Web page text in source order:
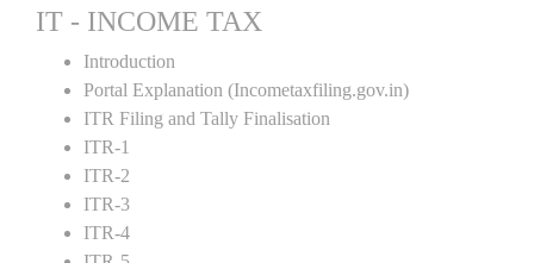
IT - INCOME TAX
Introduction
Portal Explanation (Incometaxfiling.gov.in)
ITR Filing and Tally Finalisation
ITR-1
ITR-2
ITR-3
ITR-4